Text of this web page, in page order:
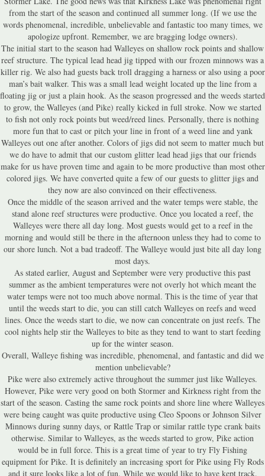
from the start of the season and continued all summer long. (If we use the
words phenomenal, incredible, unbelievable and fantastic too many times, we
apologize upfront. Remember, we are bragging lodge owners).
The initial start to the season had Walleyes on shallow rock points and shallow
reef structure. The typical lead head jig tipped with our frozen minnows was a
killer rig. We also had guests back troll dragging a harness or also using a poor
man’s bait walker. This was a small lead weight located up the line from a
floating jig or just a plain hook. As the season progressed and the weeds started
to grow, the Walleyes (and Pike) really kicked in full stroke. Now we started
to fish not only rock points but weed/reed lines. Personally, there is nothing
more fun that to cast or pitch your line in front of a weed line and yank
Walleyes out one after another. Colors of jigs did not seem to matter much but
we do have to admit that our custom glitter lead head jigs that our friends
make for us have proven time and again to be more productive than most other
colored jigs. We have converted quite a few of our guests to glitter jigs and
they now are also convinced on their effectiveness.
Once the middle of the season arrived and the water temps were stable, the
stand alone reef structures were productive. Once you located a reef, the
Walleyes were there all day long. Most guests would get to a reef in the
morning and would still be there in the afternoon unless they had to come to
our shore lunch. Not a bad tradeoff. The Walleye would just bite all day long
most days.
As stated earlier, August and September were very productive this past
summer as the ambient temperatures were not overly hot which meant the
water temps were not too much above normal. This is the time of year that
until the weeds start to die, you can still catch Walleyes on reefs and weed
lines. Once the weeds start to die, we now can concentrate on just reefs. The
cool nights help stir the Walleyes to bite as they tend to want to start feeding
up for the winter season.
Overall, Walleye fishing was incredible, phenomenal, and fantastic and did we
mention unbelievable?
Pike were also extremely active throughout the summer just like Walleyes.
However, Pike were very good on both Stormer and Kirkness right from the
start of the season. Casting the same rock points and shore line where Walleyes
were being caught was quite productive using Cleo Spoons or Johnson Silver
Minnows during sunny days, or Rattle Trap or similar rattle type crank baits
otherwise. Similar to Walleyes, as the weeds started to grow, Pike action
would be in full force. This is a great time of year to try Fly Fishing
equipment for Pike. It is definitely an increasing sport for Pike using Fly Rods
and it sure looks like a lot of fun. While we would like to have kept track,